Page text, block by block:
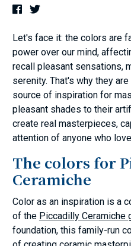
Let's face it: the colors are
power over our mind,
recall pleasant sensations,
serenity. That's why they
source of inspiration for
pleasant shades to their
create real masterpieces,
attention of anyone who
The colors for
Ceramiche
Color as an inspiration is a
of the Piccadilly Ceramiche
foundation, this family-run